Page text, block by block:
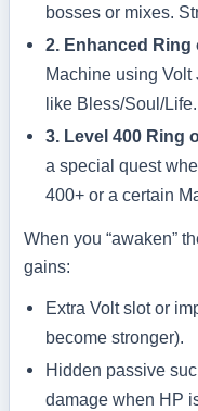
bosses or mixes.
2. Enhanced Ring
Machine using
like Bless/Soul/Life.
3. Level 400 Ring
a special quest
400+ or a certain
When you “awaken”
gains:
Extra Volt slot or
become stronger).
Hidden passive
damage when HP